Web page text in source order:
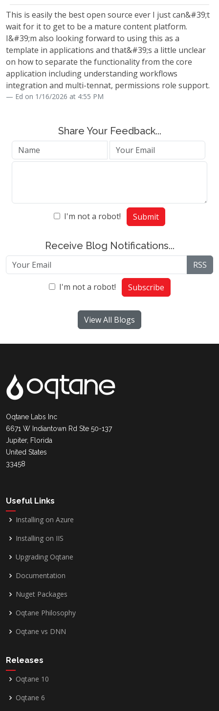
This is easily the best open source ever I just can&#39;t
wait for it to get to be a mature content platform.
I&#39;m also looking forward to using this as a
template in applications and that&#39;s a little unclear
on how to separate the functionality from the core
application including understanding workflows
integration and multi-tennat, permissions role support.
Ed on 1/16/2026 at 4:55 PM
Share Your Feedback...
I'm not a robot! Submit
Receive Blog Notifications...
RSS
I'm not a robot! Subscribe
View All Blogs
Oqtane Labs Inc
6671 W Indiantown Rd Ste 50-137
Jupiter, Florida
United States
33458
Useful Links
Installing on Azure
Installing on IIS
Upgrading Oqtane
Documentation
Nuget Packages
Oqtane Philosophy
Oqtane vs DNN
Releases
Oqtane 10
Oqtane 6